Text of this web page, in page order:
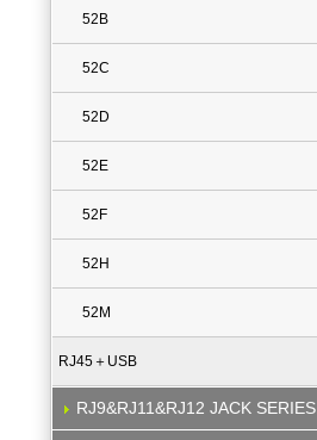
52B
52C
52D
52E
52F
52H
52M
RJ45＋USB
RJ9&RJ11&RJ12 JACK SERIES